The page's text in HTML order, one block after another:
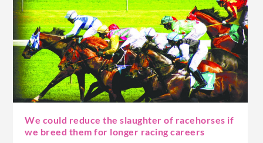
We could reduce the slaughter of racehorses if
we breed them for longer racing careers